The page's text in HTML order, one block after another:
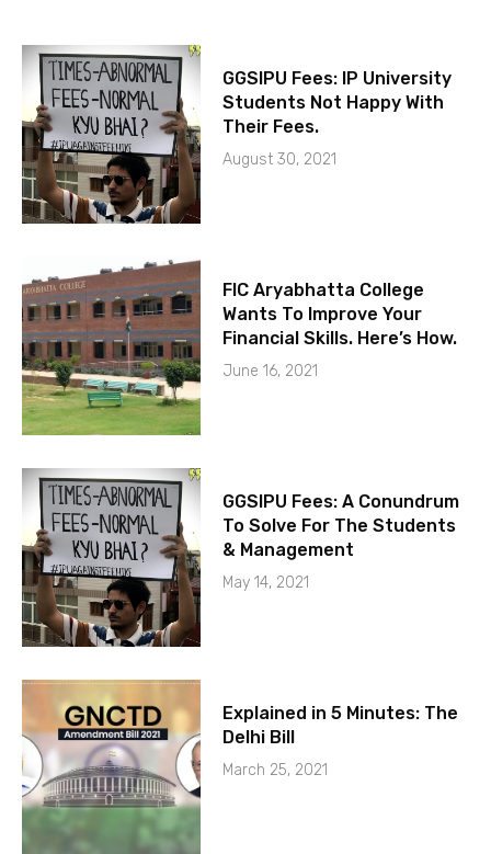
GGSIPU Fees: IP University
Students Not Happy With
Their Fees.
August 30, 2021
FIC Aryabhatta College
Wants To Improve Your
Financial Skills. Here’s How.
June 16, 2021
GGSIPU Fees: A Conundrum
To Solve For The Students
& Management
May 14, 2021
Explained in 5 Minutes: The
Delhi Bill
March 25, 2021